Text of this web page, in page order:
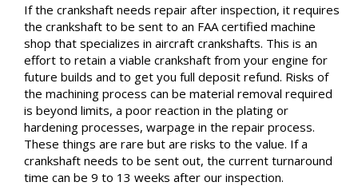
If the crankshaft needs repair after inspection, it requires
the crankshaft to be sent to an FAA certified machine
shop that specializes in aircraft crankshafts. This is an
effort to retain a viable crankshaft from your engine for
future builds and to get you full deposit refund. Risks of
the machining process can be material removal required
is beyond limits, a poor reaction in the plating or
hardening processes, warpage in the repair process.
These things are rare but are risks to the value. If a
crankshaft needs to be sent out, the current turnaround
time can be 9 to 13 weeks after our inspection.